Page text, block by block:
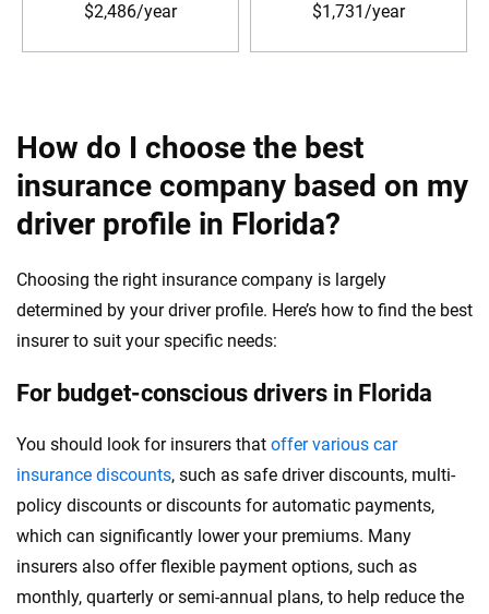
$2,486/year
$1,731/year
How do I choose the best
insurance company based on my
driver profile in Florida?
Choosing the right insurance company is largely
determined by your driver profile. Here’s how to find the best
insurer to suit your specific needs:
For budget-conscious drivers in Florida
You should look for insurers that offer various car
insurance discounts, such as safe driver discounts, multi-
policy discounts or discounts for automatic payments,
which can significantly lower your premiums. Many
insurers also offer flexible payment options, such as
monthly, quarterly or semi-annual plans, to help reduce the